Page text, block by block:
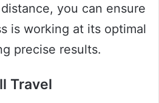
you can ensure
is working at its optimal
precise results.
Travel